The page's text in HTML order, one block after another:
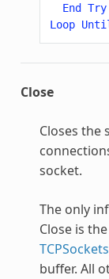
End
Try
Loop
Close
Closes the
socket.
The only
Close is
TCPSockets
buffer. All